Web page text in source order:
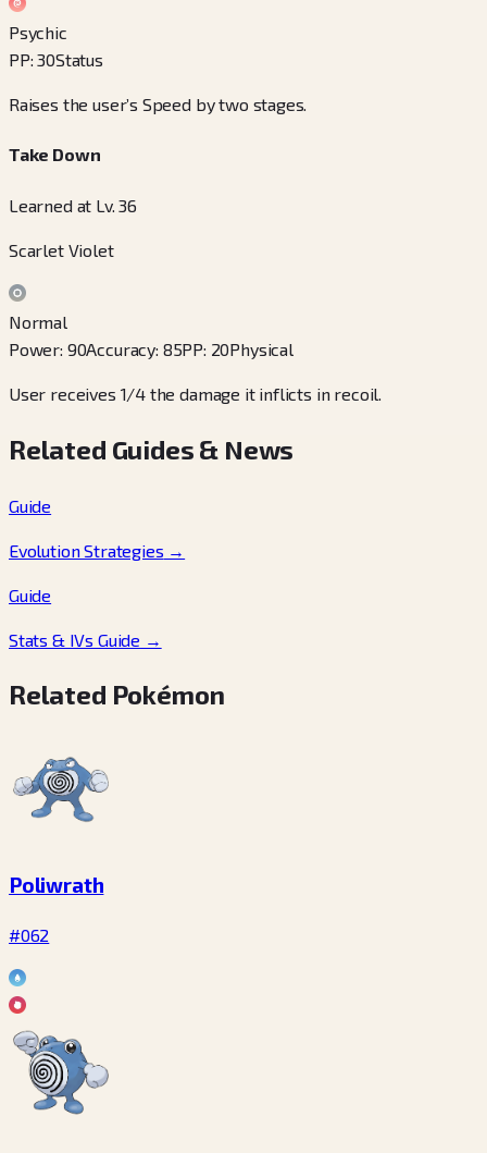
Psychic
PP:30Status
Raises the user’s Speed by two stages.
Take Down
Learned at Lv. 36
Scarlet Violet
Normal
Power: 90Accuracy: 85PP: 20Physical
User receives 1/4 the damage it inflicts in recoil.
Related Guides & News
Guide
Evolution Strategies →
Guide
Stats & IVs Guide →
Related Pokémon
Poliwrath
#062